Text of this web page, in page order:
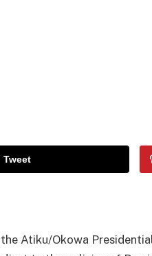
Tweet
Atiku/Okowa